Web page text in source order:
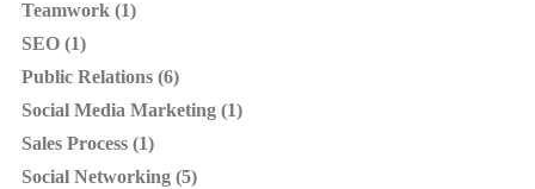
Teamwork (1)
SEO (1)
Public Relations (6)
Social Media Marketing (1)
Sales Process (1)
Social Networking (5)